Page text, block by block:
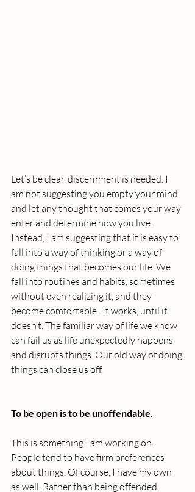
Let’s be clear, discernment is needed. I
am not suggesting you empty your mind
and let any thought that comes your way
enter and determine how you live.
Instead, I am suggesting that it is easy to
fall into a way of thinking or a way of
doing things that becomes our life. We
fall into routines and habits, sometimes
without even realizing it, and they
become comfortable.  It works, until it
doesn’t. The familiar way of life we know
can fail us as life unexpectedly happens
and disrupts things. Our old way of doing
things can close us off.
To be open is to be unoffendable.
This is something I am working on.
People tend to have firm preferences
about things. Of course, I have my own
as well. Rather than being offended,